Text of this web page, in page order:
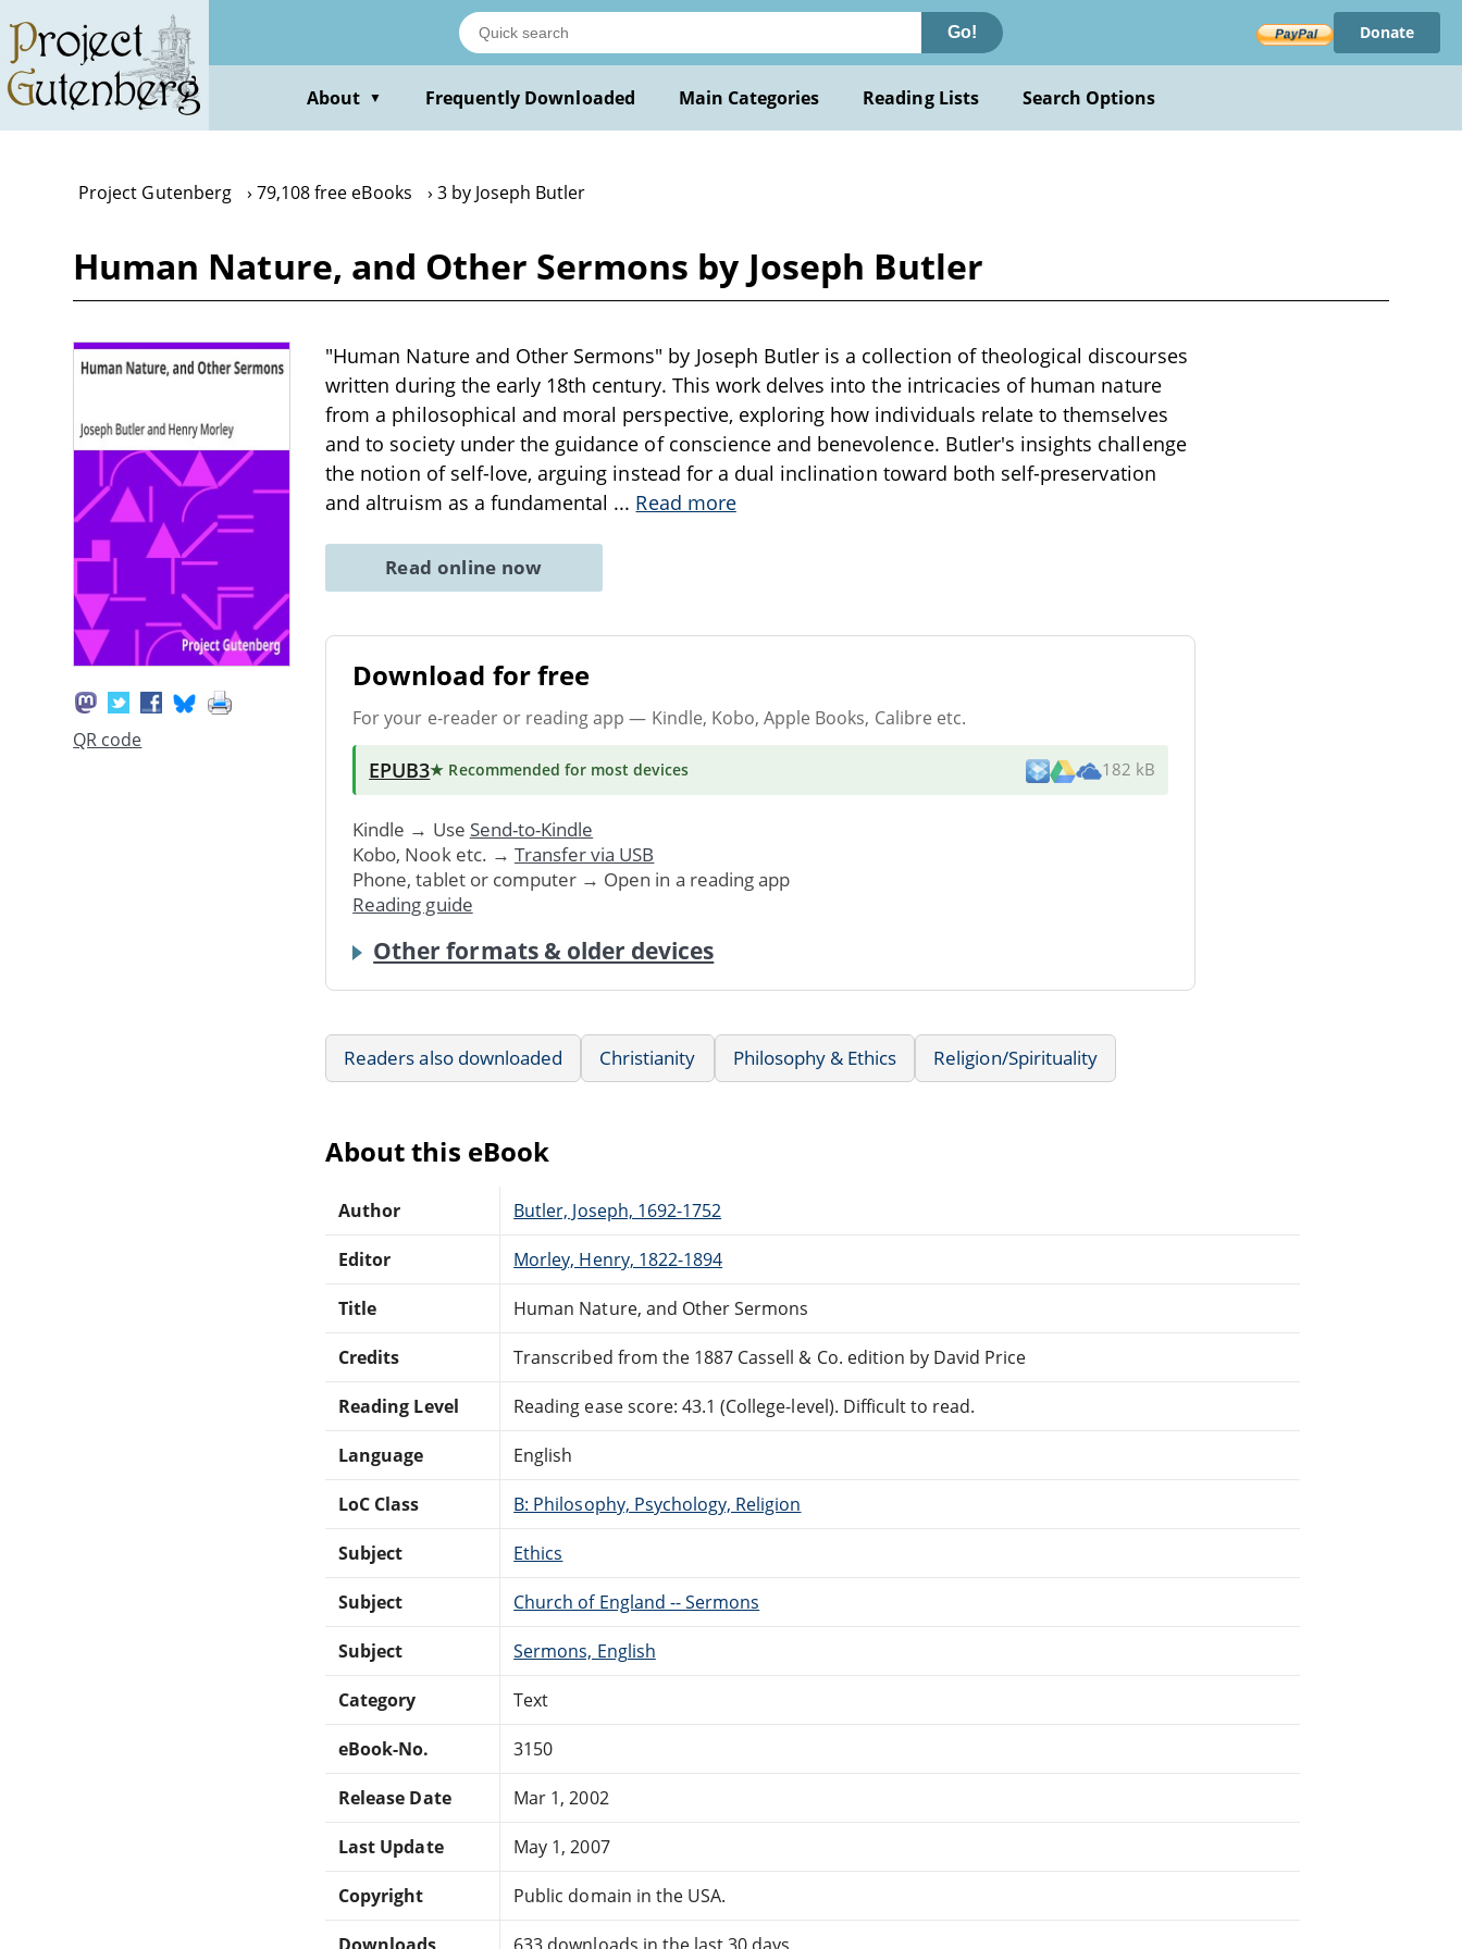
main
content
Go! Donate
About ▼ Frequently Downloaded Main Categories Reading Lists Search Options
Project Gutenberg 79,108 free eBooks 3 by Joseph Butler
Human Nature, and Other Sermons by Joseph Butler
QR code
"Human Nature and Other Sermons" by Joseph Butler is a collection of theological discourses
written during the early 18th century. This work delves into the intricacies of human nature
from a philosophical and moral perspective, exploring how individuals relate to themselves
and to society under the guidance of conscience and benevolence. Butler's insights challenge
the notion of self-love, arguing instead for a dual inclination toward both self-preservation
and altruism as a fundamental ... Read more
Read online now
Download for free
For your e-reader or reading app — Kindle, Kobo, Apple Books, Calibre etc.
EPUB3★ Recommended for most devices 182 kB
Kindle → Use Send-to-Kindle
Kobo, Nook etc. → Transfer via USB
Phone, tablet or computer → Open in a reading app
Reading guide
Other formats & older devices
Readers also downloaded Christianity Philosophy & Ethics Religion/Spirituality
About this eBook
Author Butler, Joseph, 1692-1752
Editor Morley, Henry, 1822-1894
Title Human Nature, and Other Sermons
Credits Transcribed from the 1887 Cassell & Co. edition by David Price
Reading Level Reading ease score: 43.1 (College-level). Difficult to read.
Language English
LoC Class B: Philosophy, Psychology, Religion
Subject Ethics
Subject Church of England -- Sermons
Subject Sermons, English
Category Text
eBook-No. 3150
Release Date Mar 1, 2002
Last Update May 1, 2007
Copyright Public domain in the USA.